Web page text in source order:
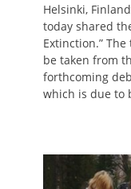
Helsinki,
today shared
Extinction.”
be taken from
forthcoming
which is due to